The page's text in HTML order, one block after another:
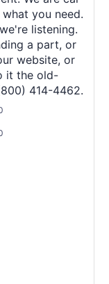
you need.
listening.
a part, or
website, or
it the old-
414-4462.